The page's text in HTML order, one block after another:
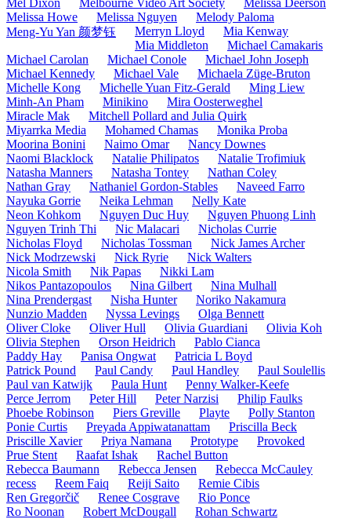
Mel Dixon
Melbourne Video Art Society
Melissa Deerson
Melissa Howe
Melissa Nguyen
Melody Paloma
Meng-Yu Yan 颜梦钰
Merryn Lloyd
Mia Kenway
Mia Middleton
Michael Camakaris
Michael Carolan
Michael Conole
Michael John Joseph
Michael Kennedy
Michael Vale
Michaela Züge-Bruton
Michelle Kong
Michelle Yuan Fitz-Gerald
Ming Liew
Minh-An Pham
Minikino
Mira Oosterweghel
Miracle Mak
Mitchell Pollard and Julia Quirk
Miyarrka Media
Mohamed Chamas
Monika Proba
Moorina Bonini
Naimo Omar
Nancy Downes
Naomi Blacklock
Natalie Philipatos
Natalie Trofimiuk
Natasha Manners
Natasha Tontey
Nathan Coley
Nathan Gray
Nathaniel Gordon-Stables
Naveed Farro
Nayuka Gorrie
Neika Lehman
Nelly Kate
Neon Kohkom
Nguyen Duc Huy
Nguyen Phuong Linh
Nguyen Trinh Thi
Nic Malacari
Nicholas Currie
Nicholas Floyd
Nicholas Tossman
Nick James Archer
Nick Modrzewski
Nick Ryrie
Nick Walters
Nicola Smith
Nik Papas
Nikki Lam
Nikos Pantazopoulos
Nina Gilbert
Nina Mulhall
Nina Prendergast
Nisha Hunter
Noriko Nakamura
Nunzio Madden
Nyssa Levings
Olga Bennett
Oliver Cloke
Oliver Hull Olivia Guardiani
Olivia Koh
Olivia Stephen
Orson Heidrich
Pablo Cianca
Paddy Hay
Panisa Ongwat
Patricia L Boyd
Patrick Pound
Paul Candy Paul Handley
Paul Soulellis
Paul van Katwijk
Paula Hunt
Penny Walker-Keefe
Perce Jerrom
Peter Hill Peter Narzisi
Philip Faulks
Phoebe Robinson
Piers Greville Playte
Polly Stanton
Ponie Curtis
Preyada Appiwatanattam
Priscilla Beck
Priscille Xavier
Priya Namana Prototype
Provoked
Prue Stent
Raafat Ishak
Rachel Button
Rebecca Baumann
Rebecca Jensen
Rebecca McCauley
recess
Reem Faiq Reiji Saito
Remie Cibis
Ren Gregorčič
Renee Cosgrave
Rio Ponce
Ro Noonan
Robert McDougall
Rohan Schwartz